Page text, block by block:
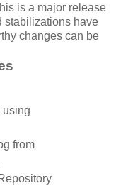
is a major release
stabilizations have
changes can be
using
from